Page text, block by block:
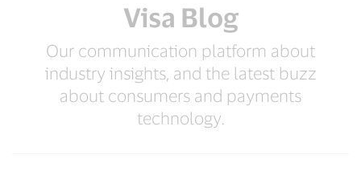
Visa Blog
Our communication platform about
industry insights, and the latest buzz
about consumers and payments
technology.